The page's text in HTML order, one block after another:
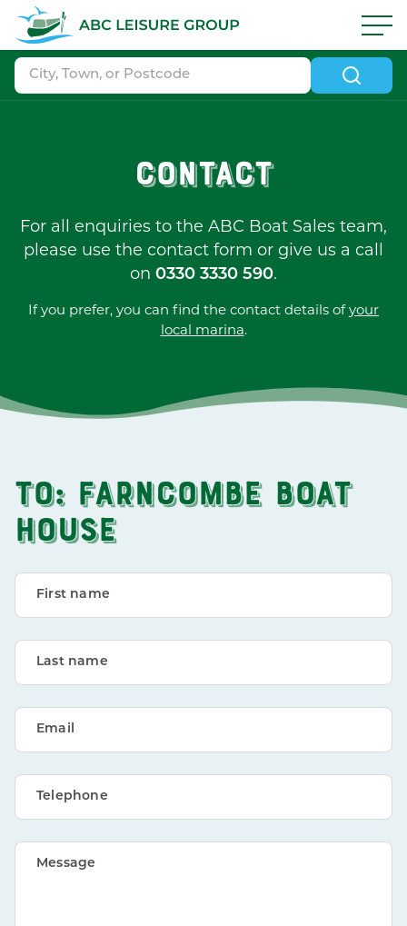
Skip to navigation
Skip to search
Skip to content
Skip to footer
ABC Boat Sales - ABC Leisure Group
Contact
For all enquiries to the ABC Boat Sales team,
please use the contact form or give us a call
on 0330 3330 590.
If you prefer, you can find the contact details of your
local marina.
TO: FARNCOMBE BOAT
HOUSE
First name
Last name
Email
Telephone
Message